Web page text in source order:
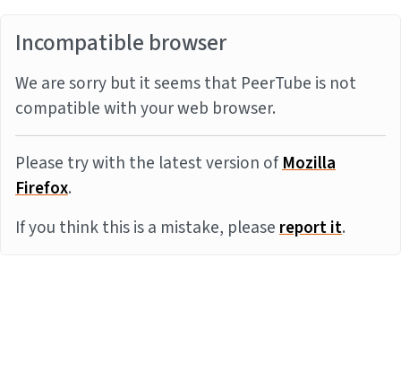
Incompatible browser
We are sorry but it seems that PeerTube is not
compatible with your web browser.
Please try with the latest version ofMozilla
Firefox.
If you think this is a mistake, pleasereport it.